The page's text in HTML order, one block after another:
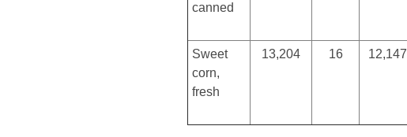
canned
Sweet
corn,
fresh
13,204 16 12,147